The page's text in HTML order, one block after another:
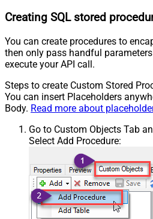
Creating SQL stored
You can create procedures to
then only pass handful
execute your API call.
Steps to create Custom Stored
You can insert Placeholders
Body. Read more about
Go to Custom Objects Tab
Select Add Procedure: